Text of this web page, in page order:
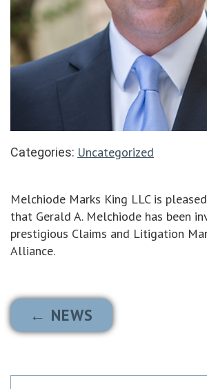
Categories: Uncategorized
Melchiode Marks King LLC is
that Gerald A. Melchiode has been
prestigious Claims and Litigation
Alliance.
← NEWS
Search